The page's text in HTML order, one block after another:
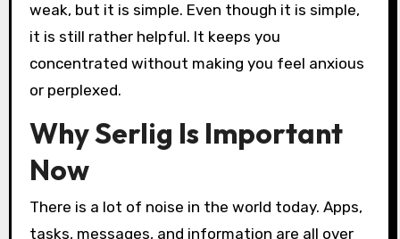
weak, but it is simple. Even though it is simple,
it is still rather helpful. It keeps you
concentrated without making you feel anxious
or perplexed.
Why Serlig Is Important
Now
There is a lot of noise in the world today. Apps,
tasks, messages, and information are all over